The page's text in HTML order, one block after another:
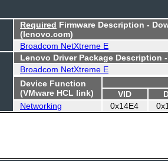
Required Firmware Description -
(lenovo.com)
Broadcom NetXtreme E
Lenovo Driver Package Description
Broadcom NetXtreme E
Device Function
(VMware HCL link)
VID
Networking
0x14E4